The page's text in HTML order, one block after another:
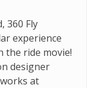
360 Fly
experience
the ride movie!
designer
at